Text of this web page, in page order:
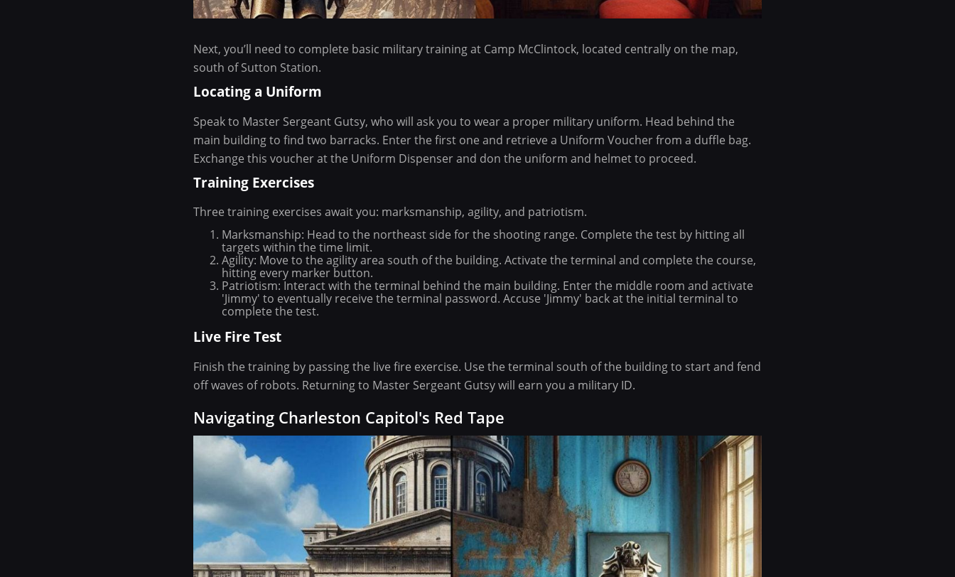
Next, you’ll need to complete basic military training at Camp McClintock, located centrally on the map,
south of Sutton Station.
Locating a Uniform
Speak to Master Sergeant Gutsy, who will ask you to wear a proper military uniform. Head behind the
main building to find two barracks. Enter the first one and retrieve a Uniform Voucher from a duffle bag.
Exchange this voucher at the Uniform Dispenser and don the uniform and helmet to proceed.
Training Exercises
Three training exercises await you: marksmanship, agility, and patriotism.
Marksmanship: Head to the northeast side for the shooting range. Complete the test by hitting all
targets within the time limit.
Agility: Move to the agility area south of the building. Activate the terminal and complete the course,
hitting every marker button.
Patriotism: Interact with the terminal behind the main building. Enter the middle room and activate
'Jimmy' to eventually receive the terminal password. Accuse 'Jimmy' back at the initial terminal to
complete the test.
Live Fire Test
Finish the training by passing the live fire exercise. Use the terminal south of the building to start and fend
off waves of robots. Returning to Master Sergeant Gutsy will earn you a military ID.
Navigating Charleston Capitol's Red Tape